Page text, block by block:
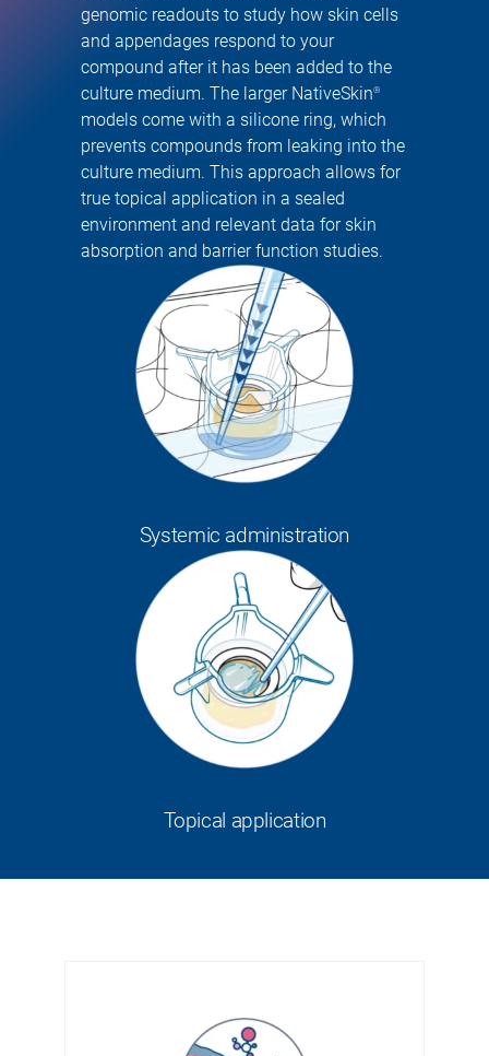
genomic readouts to study how skin cells
and appendages respond to your
compound after it has been added to the
culture medium. The larger NativeSkin®
models come with a silicone ring, which
prevents compounds from leaking into the
culture medium. This approach allows for
true topical application in a sealed
environment and relevant data for skin
absorption and barrier function studies.
Systemic administration
Topical application